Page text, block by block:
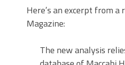
Here’s an excerpt from a
Magazine:
The new analysis